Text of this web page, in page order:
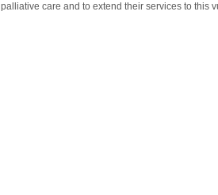
palliative care and to extend their services to this